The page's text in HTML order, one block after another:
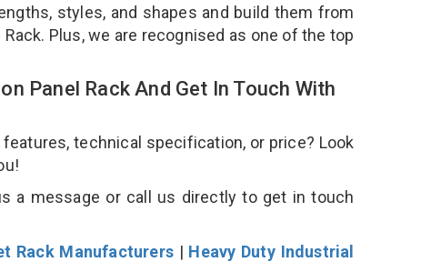
styles, and shapes and build them from
Plus, we are recognised as one of the top
Panel Rack And Get In Touch With
technical specification, or price? Look
a message or call us directly to get in touch
Rack Manufacturers| Heavy Duty Industrial